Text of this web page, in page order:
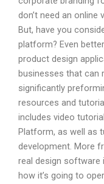
don’t need an
But, have you
platform? Even
product design
businesses that can
significantly
resources and
includes video
Platform, as well as
development. More
real design software
how it’s going to